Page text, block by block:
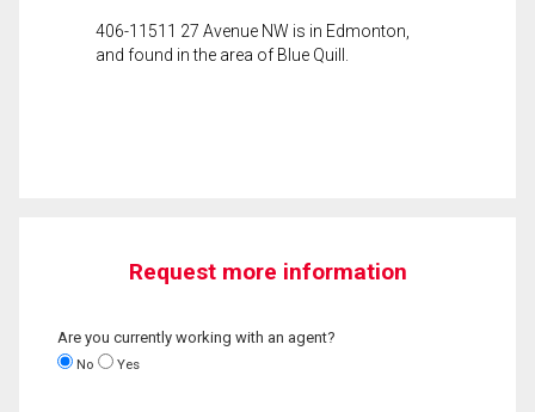
406-11511 27 Avenue NW is in Edmonton,
and found in the area of Blue Quill.
Request more information
Are you currently working with an agent?
No Yes